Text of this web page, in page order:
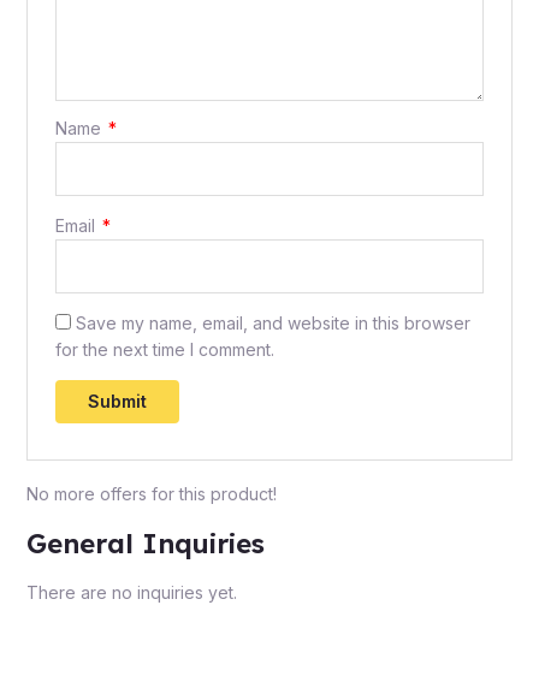
Name *
Email *
Save my name, email, and website in this browser
for the next time I comment.
No more offers for this product!
General Inquiries
There are no inquiries yet.